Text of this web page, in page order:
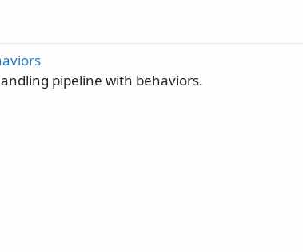
pipeline with behaviors.